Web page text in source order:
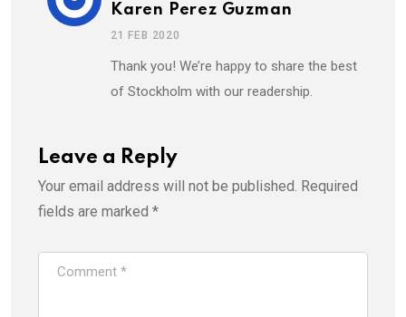
Karen Perez Guzman
21 FEB 2020
Thank you! We’re happy to share the best
of Stockholm with our readership.
Leave a Reply
Your email address will not be published. Required
fields are marked *